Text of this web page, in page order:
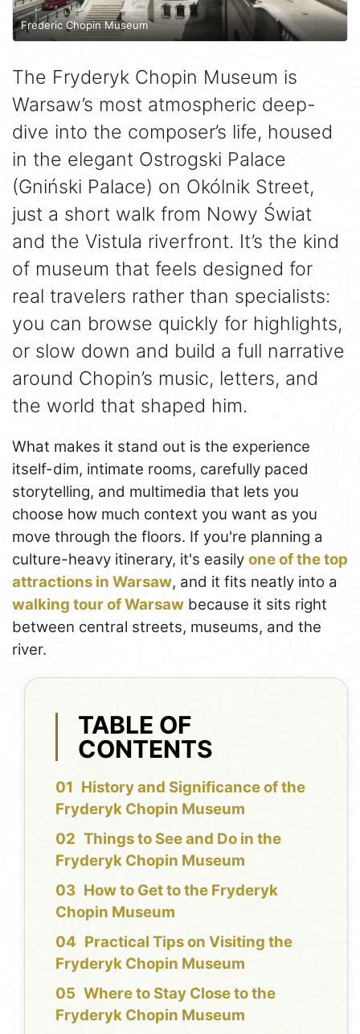
Frederic Chopin Museum
The Fryderyk Chopin Museum is
Warsaw’s most atmospheric deep-
dive into the composer’s life, housed
in the elegant Ostrogski Palace
(Gniński Palace) on Okólnik Street,
just a short walk from Nowy Świat
and the Vistula riverfront. It’s the kind
of museum that feels designed for
real travelers rather than specialists:
you can browse quickly for highlights,
or slow down and build a full narrative
around Chopin’s music, letters, and
the world that shaped him.
What makes it stand out is the experience
itself-dim, intimate rooms, carefully paced
storytelling, and multimedia that lets you
choose how much context you want as you
move through the floors. If you're planning a
culture-heavy itinerary, it's easily one of the top
attractions in Warsaw, and it fits neatly into a
walking tour of Warsaw because it sits right
between central streets, museums, and the
river.
TABLE OF
CONTENTS
History and Significance of the
Fryderyk Chopin Museum
Things to See and Do in the
Fryderyk Chopin Museum
How to Get to the Fryderyk
Chopin Museum
Practical Tips on Visiting the
Fryderyk Chopin Museum
Where to Stay Close to the
Fryderyk Chopin Museum